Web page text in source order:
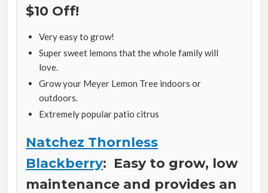
$10 Off!
Very easy to grow!
Super sweet lemons that the whole family will
love.
Grow your Meyer Lemon Tree indoors or
outdoors.
Extremely popular patio citrus
Natchez Thornless
Blackberry: Easy to grow, low
maintenance and provides an